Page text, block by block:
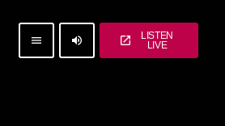
menu volume_up open_in_new
LISTEN
LIVE